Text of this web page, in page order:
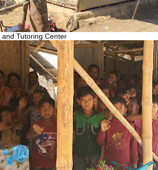
Tutoring Center